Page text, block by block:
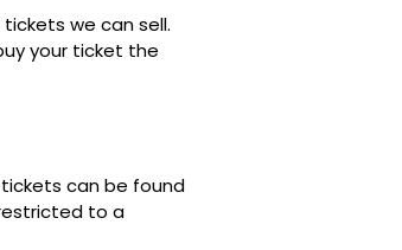
we can sell.
your ticket the
can be found
to a